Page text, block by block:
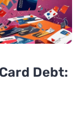
Debt: